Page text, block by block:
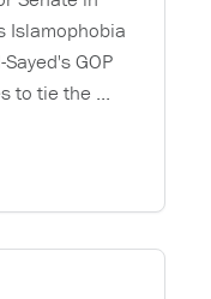
Islamophobia
GOP
to tie the ...